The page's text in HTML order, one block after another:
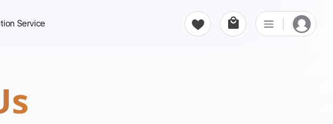
Service